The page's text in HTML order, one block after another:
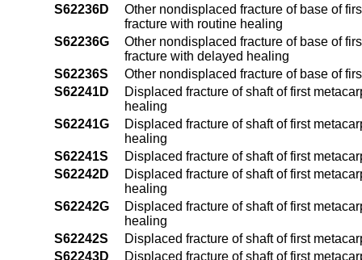
S62236D
Other nondisplaced fracture of base of
fracture with routine healing
S62236G
Other nondisplaced fracture of base of
fracture with delayed healing
S62236S
Other nondisplaced fracture of base of
S62241D
Displaced fracture of shaft of first
healing
S62241G
Displaced fracture of shaft of first
healing
S62241S
Displaced fracture of shaft of first
S62242D
Displaced fracture of shaft of first
healing
S62242G
Displaced fracture of shaft of first
healing
S62242S
Displaced fracture of shaft of first
S62243D
Displaced fracture of shaft of first